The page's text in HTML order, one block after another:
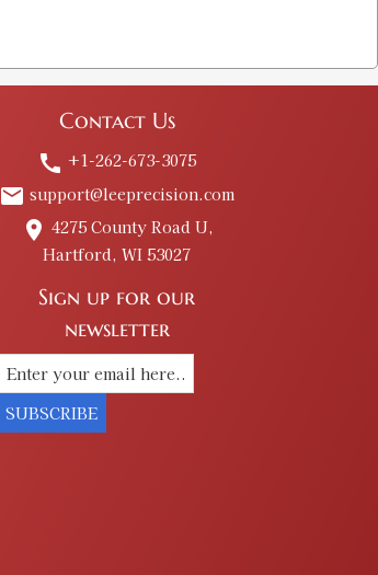
Contact Us
call +1-262-673-3075
email support@leeprecision.com
place 4275 County Road U,
Hartford, WI 53027
Sign up for our
newsletter
SUBSCRIBE